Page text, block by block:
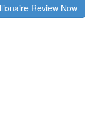
Review Now